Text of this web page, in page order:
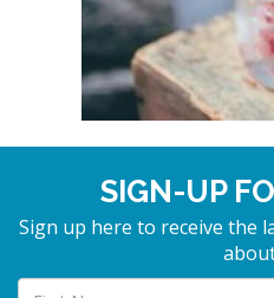
SIGN-UP
Sign up here to receive the